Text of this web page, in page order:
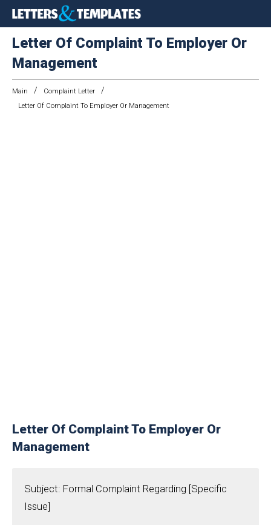
Letter Of Complaint To Employer Or
Management
Main / Complaint Letter /
Letter Of Complaint To Employer Or Management
Letter Of Complaint To Employer Or
Management
Subject: Formal Complaint Regarding [Specific
Issue]